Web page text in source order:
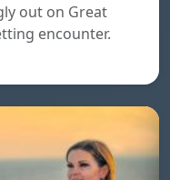
out on Great
encounter.